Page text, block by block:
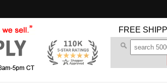
FREE